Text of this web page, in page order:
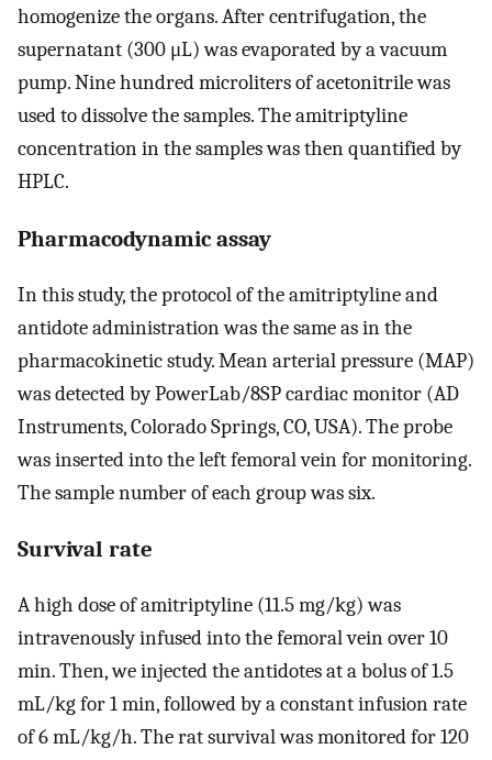
homogenize the organs. After centrifugation, the
supernatant (300 μL) was evaporated by a vacuum
pump. Nine hundred microliters of acetonitrile was
used to dissolve the samples. The amitriptyline
concentration in the samples was then quantified by
HPLC.
Pharmacodynamic assay
In this study, the protocol of the amitriptyline and
antidote administration was the same as in the
pharmacokinetic study. Mean arterial pressure (MAP)
was detected by PowerLab/8SP cardiac monitor (AD
Instruments, Colorado Springs, CO, USA). The probe
was inserted into the left femoral vein for monitoring.
The sample number of each group was six.
Survival rate
A high dose of amitriptyline (11.5 mg/kg) was
intravenously infused into the femoral vein over 10
min. Then, we injected the antidotes at a bolus of 1.5
mL/kg for 1 min, followed by a constant infusion rate
of 6 mL/kg/h. The rat survival was monitored for 120